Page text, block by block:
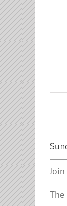
Skip
to
content
The